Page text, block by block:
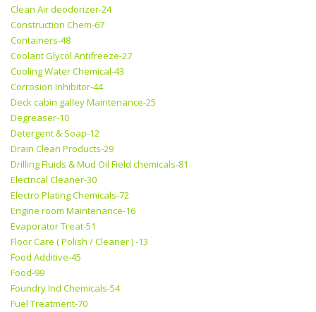
Clean Air deodorizer-24
Construction Chem-67
Containers-48
Coolant Glycol Antifreeze-27
Cooling Water Chemical-43
Corrosion Inhibitor-44
Deck cabin galley Maintenance-25
Degreaser-10
Detergent & Soap-12
Drain Clean Products-29
Drilling Fluids & Mud Oil Field chemicals-81
Electrical Cleaner-30
Electro Plating Chemicals-72
Engine room Maintenance-16
Evaporator Treat-51
Floor Care ( Polish / Cleaner ) -13
Food Additive-45
Food-99
Foundry Ind Chemicals-54
Fuel Treatment-70